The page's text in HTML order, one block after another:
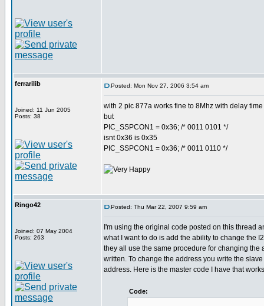
ferrarilib
Joined: 11 Jun 2005
Posts: 38
Posted: Mon Nov 27, 2006 3:54 am
with 2 pic 877a works fine to 8Mhz with delay time
but
PIC_SSPCON1 = 0x36; /* 0011 0101 */
isnt 0x36 is 0x35
PIC_SSPCON1 = 0x36; /* 0011 0110 */
Ringo42
Joined: 07 May 2004
Posts: 263
Posted: Thu Mar 22, 2007 9:59 am
I'm using the original code posted on this thread
what I want to do is add the ability to change the
they all use the same procedure for changing
written. To change the address you write the
address. Here is the master code I have that
Code: